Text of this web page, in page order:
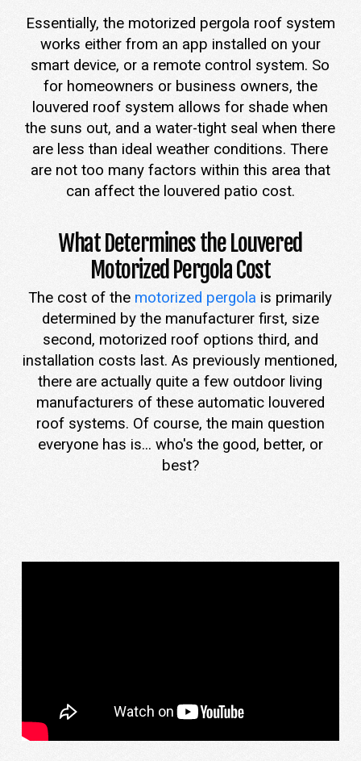
Essentially, the motorized pergola roof system
works either from an app installed on your
smart device, or a remote control system. So
for homeowners or business owners, the
louvered roof system allows for shade when
the suns out, and a water-tight seal when there
are less than ideal weather conditions. There
are not too many factors within this area that
can affect the louvered patio cost.
What Determines the Louvered
Motorized Pergola Cost
The cost of the motorized pergola is primarily
determined by the manufacturer first, size
second, motorized roof options third, and
installation costs last. As previously mentioned,
there are actually quite a few outdoor living
manufacturers of these automatic louvered
roof systems. Of course, the main question
everyone has is... who's the good, better, or
best?